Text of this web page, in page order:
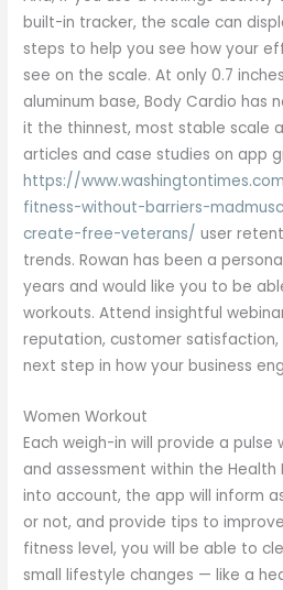
built-in tracker, the scale can
steps to help you see how your
see on the scale. At only 0.7
aluminum base, Body Cardio has
it the thinnest, most stable scale
articles and case studies on app
https://
fitness-without-barriers-
create-free-veterans/ user
trends. Rowan has been a
years and would like you to be
workouts. Attend insightful
reputation, customer satisfaction,
next step in how your business
Women Workout
Each weigh-in will provide a
and assessment within the Health
into account, the app will inform
or not, and provide tips to
fitness level, you will be able to
small lifestyle changes — like a